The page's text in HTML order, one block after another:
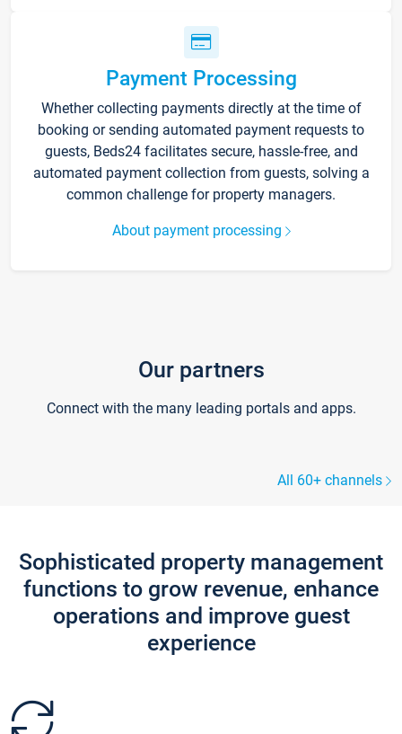
Payment Processing
Whether collecting payments directly at the time of
booking or sending automated payment requests to
guests, Beds24 facilitates secure, hassle-free, and
automated payment collection from guests, solving a
common challenge for property managers.
About payment processing
Our partners
Connect with the many leading portals and apps.
All 60+ channels
Sophisticated property management
functions to grow revenue, enhance
operations and improve guest
experience